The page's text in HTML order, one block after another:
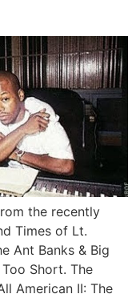
the recently
Times of Lt.
Ant Banks & Big
Short. The
American II: The